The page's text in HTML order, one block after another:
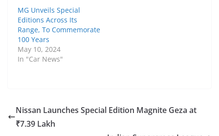
MG Unveils Special
Editions Across Its
Range, To Commemorate
100 Years
May 10, 2024
In "Car News"
Nissan Launches Special Edition Magnite Geza at
₹7.39 Lakh